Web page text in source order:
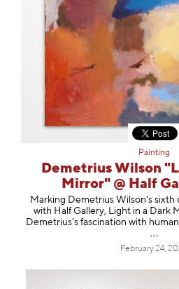
Painting
Demetrius Wilson
Mirror" @ Half
Marking Demetrius Wilson's sixth
with Half Gallery, Light in a Dark
Demetrius's fascination with
February 24,